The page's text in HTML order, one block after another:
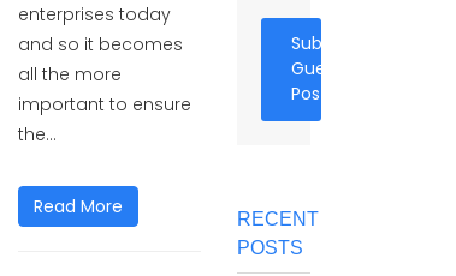
enterprises today
and so it becomes
all the more
important to ensure
the...
Read More
Submit
Guest
Post
RECENT
POSTS